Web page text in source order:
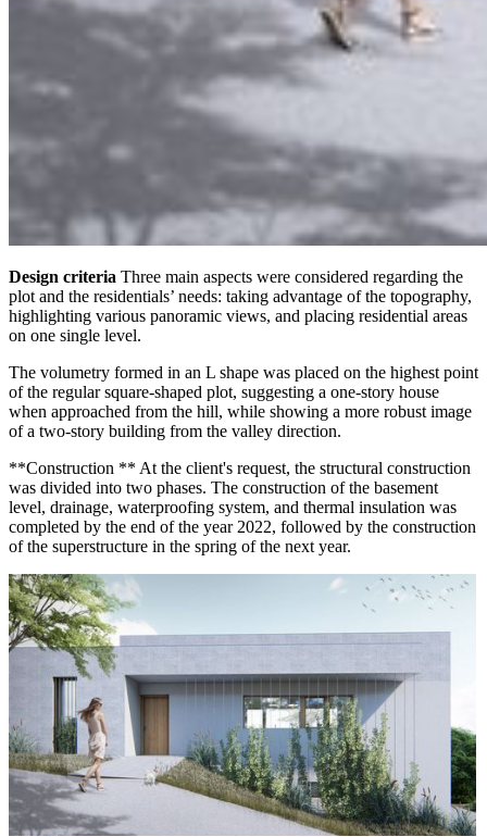
Design criteria Three main aspects were considered regarding the
plot and the residentials’ needs: taking advantage of the topography,
highlighting various panoramic views, and placing residential areas
on one single level.
The volumetry formed in an L shape was placed on the highest point
of the regular square-shaped plot, suggesting a one-story house
when approached from the hill, while showing a more robust image
of a two-story building from the valley direction.
**Construction ** At the client's request, the structural construction
was divided into two phases. The construction of the basement
level, drainage, waterproofing system, and thermal insulation was
completed by the end of the year 2022, followed by the construction
of the superstructure in the spring of the next year.